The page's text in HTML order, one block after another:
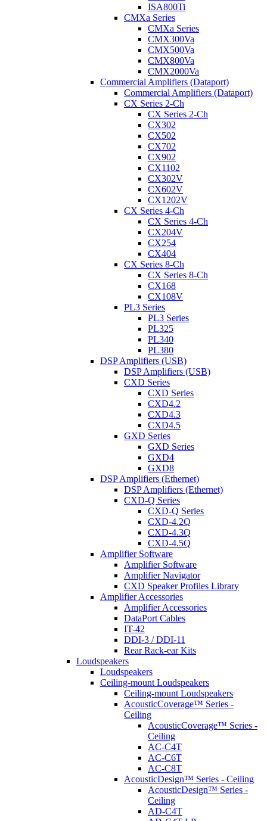
ISA800Ti
CMXa Series
CMXa Series
CMX300Va
CMX500Va
CMX800Va
CMX2000Va
Commercial Amplifiers (Dataport)
Commercial Amplifiers (Dataport)
CX Series 2-Ch
CX Series 2-Ch
CX302
CX502
CX702
CX902
CX1102
CX302V
CX602V
CX1202V
CX Series 4-Ch
CX Series 4-Ch
CX204V
CX254
CX404
CX Series 8-Ch
CX Series 8-Ch
CX168
CX108V
PL3 Series
PL3 Series
PL325
PL340
PL380
DSP Amplifiers (USB)
DSP Amplifiers (USB)
CXD Series
CXD Series
CXD4.2
CXD4.3
CXD4.5
GXD Series
GXD Series
GXD4
GXD8
DSP Amplifiers (Ethernet)
DSP Amplifiers (Ethernet)
CXD-Q Series
CXD-Q Series
CXD-4.2Q
CXD-4.3Q
CXD-4.5Q
Amplifier Software
Amplifier Software
Amplifier Navigator
CXD Speaker Profiles Library
Amplifier Accessories
Amplifier Accessories
DataPort Cables
IT-42
DDI-3 / DDI-11
Rear Rack-ear Kits
Loudspeakers
Loudspeakers
Ceiling-mount Loudspeakers
Ceiling-mount Loudspeakers
AcousticCoverage™ Series -
Ceiling
AcousticCoverage™ Series -
Ceiling
AC-C4T
AC-C6T
AC-C8T
AcousticDesign™ Series - Ceiling
AcousticDesign™ Series -
Ceiling
AD-C4T